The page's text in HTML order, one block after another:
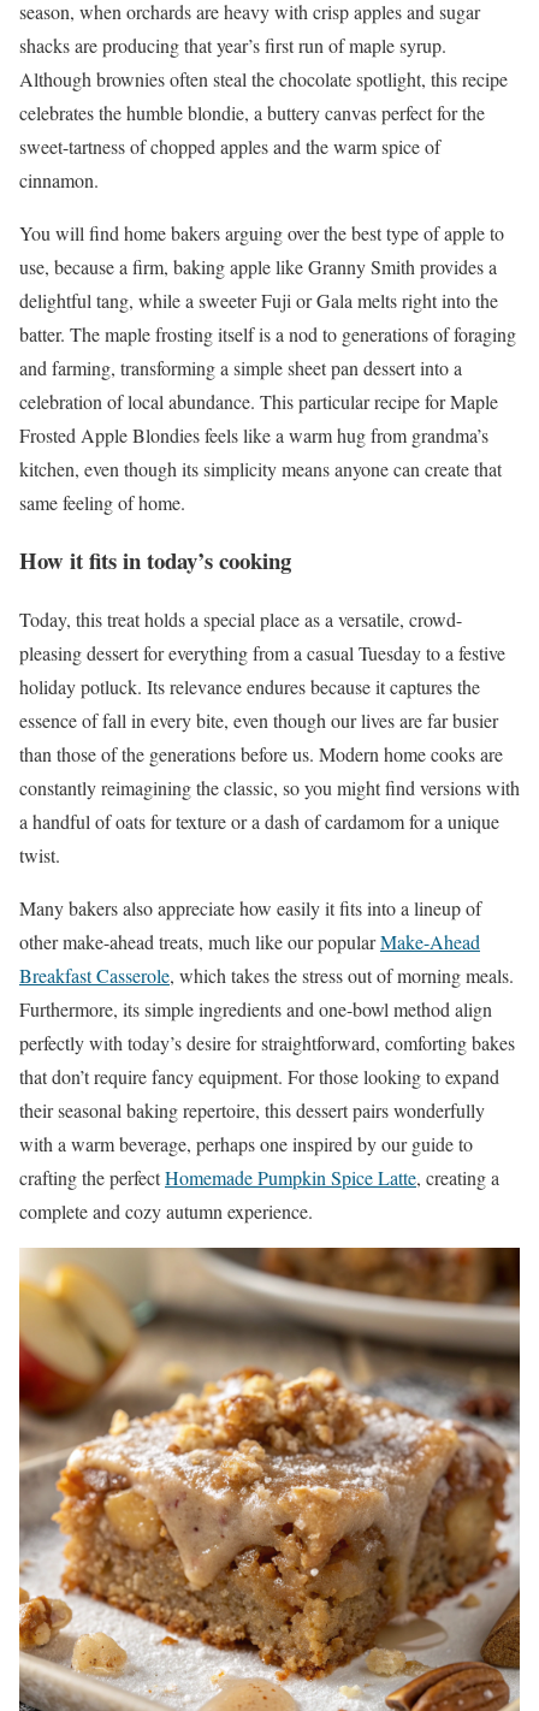
season, when orchards are heavy with crisp apples and sugar
shacks are producing that year’s first run of maple syrup.
Although brownies often steal the chocolate spotlight, this recipe
celebrates the humble blondie, a buttery canvas perfect for the
sweet-tartness of chopped apples and the warm spice of
cinnamon.
You will find home bakers arguing over the best type of apple to
use, because a firm, baking apple like Granny Smith provides a
delightful tang, while a sweeter Fuji or Gala melts right into the
batter. The maple frosting itself is a nod to generations of foraging
and farming, transforming a simple sheet pan dessert into a
celebration of local abundance. This particular recipe for Maple
Frosted Apple Blondies feels like a warm hug from grandma’s
kitchen, even though its simplicity means anyone can create that
same feeling of home.
How it fits in today’s cooking
Today, this treat holds a special place as a versatile, crowd-
pleasing dessert for everything from a casual Tuesday to a festive
holiday potluck. Its relevance endures because it captures the
essence of fall in every bite, even though our lives are far busier
than those of the generations before us. Modern home cooks are
constantly reimagining the classic, so you might find versions with
a handful of oats for texture or a dash of cardamom for a unique
twist.
Many bakers also appreciate how easily it fits into a lineup of
other make-ahead treats, much like our popularMake-Ahead
Breakfast Casserole, which takes the stress out of morning meals.
Furthermore, its simple ingredients and one-bowl method align
perfectly with today’s desire for straightforward, comforting bakes
that don’t require fancy equipment. For those looking to expand
their seasonal baking repertoire, this dessert pairs wonderfully
with a warm beverage, perhaps one inspired by our guide to
crafting the perfectHomemade Pumpkin Spice Latte, creating a
complete and cozy autumn experience.